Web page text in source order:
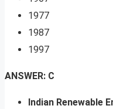
1977
1987
1997
ANSWER: C
Indian Renewable